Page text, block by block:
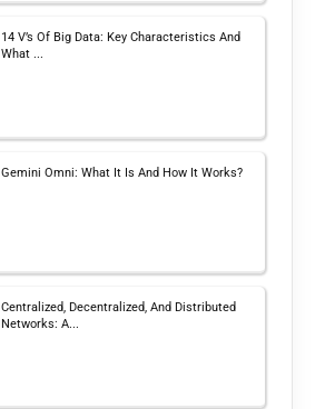
14 V’s Of Big Data: Key Characteristics And
What ...
Gemini Omni: What It Is And How It Works?
Centralized, Decentralized, And Distributed
Networks: A...